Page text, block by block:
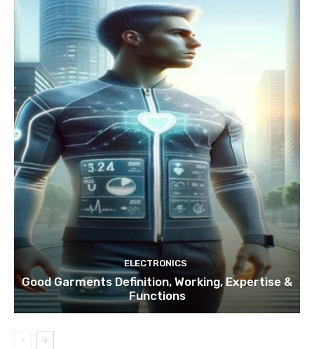
ELECTRONICS
Good Garments Definition, Working, Expertise &
Functions